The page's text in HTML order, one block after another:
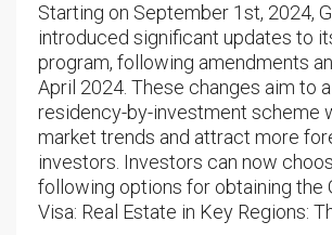
Starting on September 1st, 2024,
introduced significant updates to
program, following amendments
April 2024. These changes aim to
residency-by-investment scheme
market trends and attract more
investors. Investors can now
following options for obtaining the
Visa: Real Estate in Key Regions: